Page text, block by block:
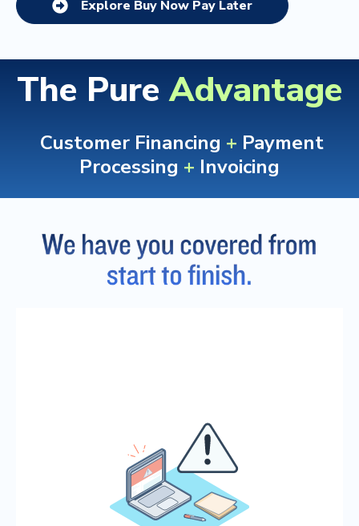
Explore Buy Now Pay Later
The PureAdvantage
Customer Financing + Payment
Processing + Invoicing